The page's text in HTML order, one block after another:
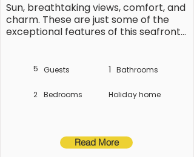
Sun, breathtaking views, comfort, and
charm. These are just some of the
exceptional features of this seafront
for its charming location at the foot
sloping sandy beach, and the lively
This exclusive, comfortable vacation
apartment is located on the second
5 Guests 1 Bathrooms
2 Bedrooms Holiday home
Read More